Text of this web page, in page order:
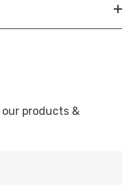
products &